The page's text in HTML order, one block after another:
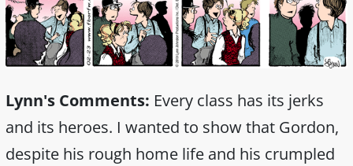
Lynn's Comments: Every class has its jerks
and its heroes. I wanted to show that Gordon,
despite his rough home life and his crumpled